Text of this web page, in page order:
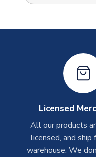
Licensed
All our products
licensed, and ship
warehouse. We